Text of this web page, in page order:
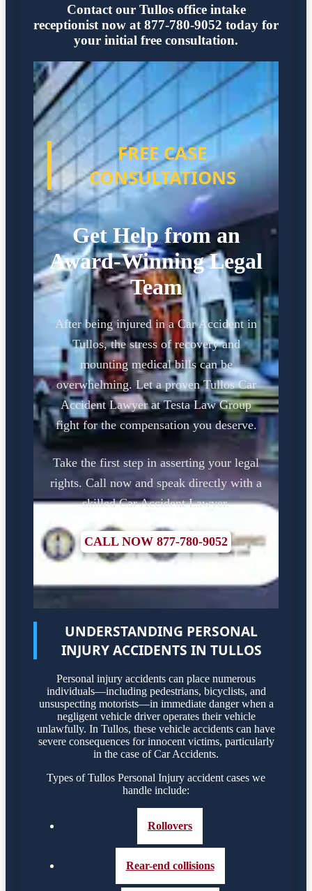
Contact our Tullos office intake
receptionist now at 877-780-9052 today for
your initial free consultation.
FREE CASE
CONSULTATIONS
Get Help from an
Award-Winning Legal
Team
After being injured in a Car Accident in
Tullos, the stress of recovery and
mounting medical bills can be
overwhelming. Let a proven Tullos Car
Accident Lawyer at Testa Law Group
fight for the compensation you deserve.
Take the first step in asserting your legal
rights. Call now and speak directly with a
skilled Car Accident Lawyer.
CALL NOW 877-780-9052
UNDERSTANDING PERSONAL
INJURY ACCIDENTS IN TULLOS
Personal injury accidents can place numerous
individuals—including pedestrians, bicyclists, and
unsuspecting motorists—in immediate danger when a
negligent vehicle driver operates their vehicle
unlawfully. In Tullos, these vehicle accidents can have
severe consequences for innocent victims, particularly
in the case of Car Accidents.
Types of Tullos Personal Injury accident cases we
handle include:
Rollovers
Rear-end collisions